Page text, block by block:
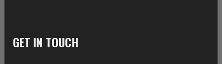
GET IN TOUCH